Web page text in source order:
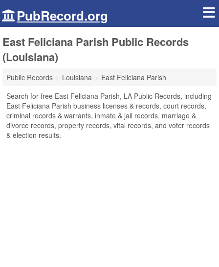
PubRecord.org
East Feliciana Parish Public Records
(Louisiana)
Public Records Louisiana
East Feliciana Parish
Search for free East Feliciana Parish, LA Public Records, including
East Feliciana Parish business licenses & records, court records,
criminal records & warrants, inmate & jail records, marriage &
divorce records, property records, vital records, and voter records
& election results.